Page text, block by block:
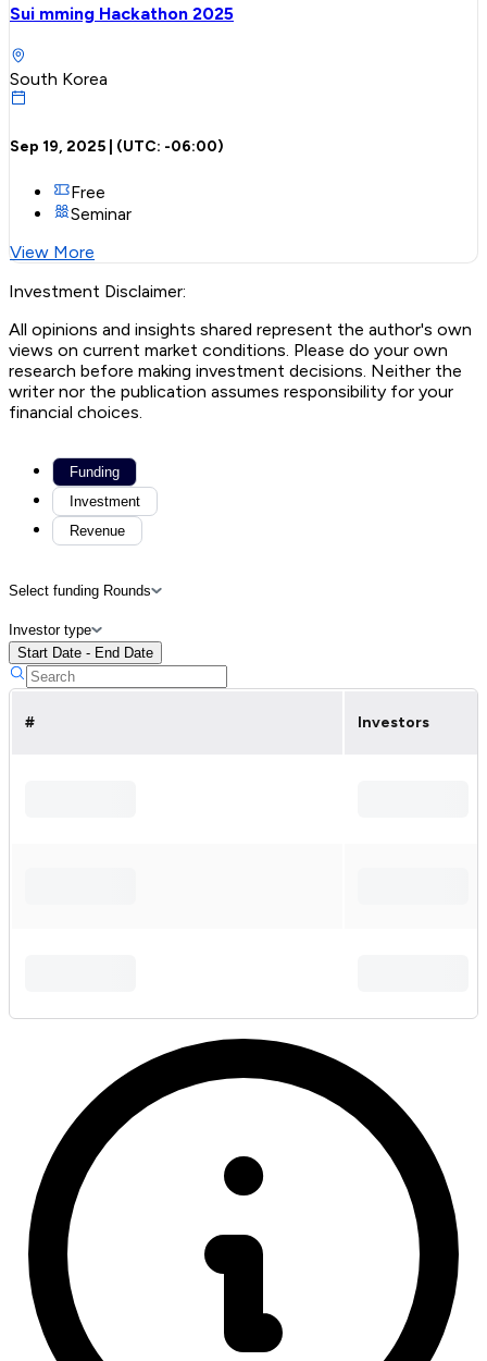
Sui mming Hackathon 2025
South Korea
Sep 19, 2025 | (UTC: -06:00)
Free
Seminar
View More
Investment Disclaimer:
All opinions and insights shared represent the author's own
views on current market conditions. Please do your own
research before making investment decisions. Neither the
writer nor the publication assumes responsibility for your
financial choices.
Funding
Investment
Revenue
Select funding Rounds
Investor type
Start Date - End Date
# Investors